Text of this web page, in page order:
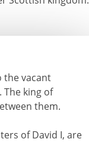
the vacant
king of
them.
of David I, are